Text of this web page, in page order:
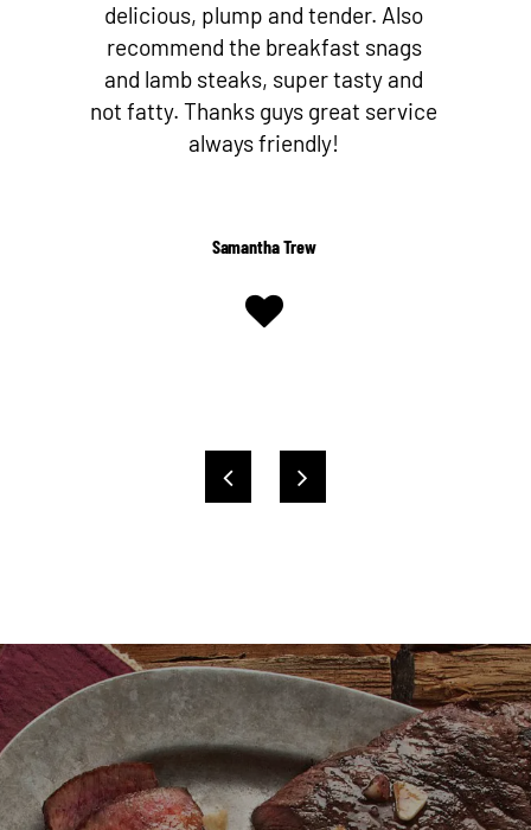
Shelby Kent
looking for fresh local fish – they
stock it! I don’t go to any other
butcher since I’ve discovered Nev
and his team! They make their own
Worcestershire sauce too!